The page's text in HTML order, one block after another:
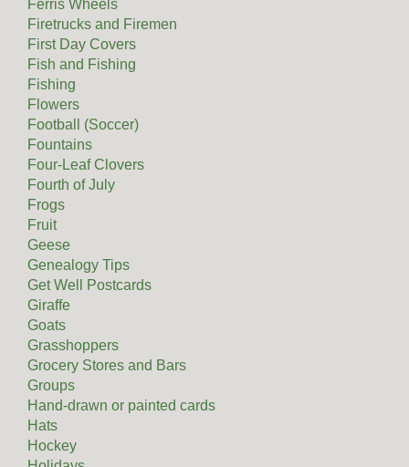
Ferris Wheels
Firetrucks and Firemen
First Day Covers
Fish and Fishing
Fishing
Flowers
Football (Soccer)
Fountains
Four-Leaf Clovers
Fourth of July
Frogs
Fruit
Geese
Genealogy Tips
Get Well Postcards
Giraffe
Goats
Grasshoppers
Grocery Stores and Bars
Groups
Hand-drawn or painted cards
Hats
Hockey